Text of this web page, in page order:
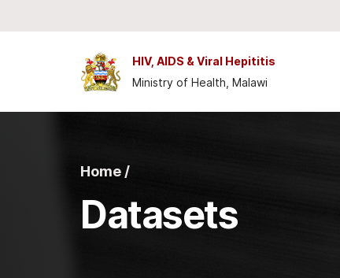
HIV, AIDS & Viral Hepititis
Ministry of Health, Malawi
Home /
Datasets